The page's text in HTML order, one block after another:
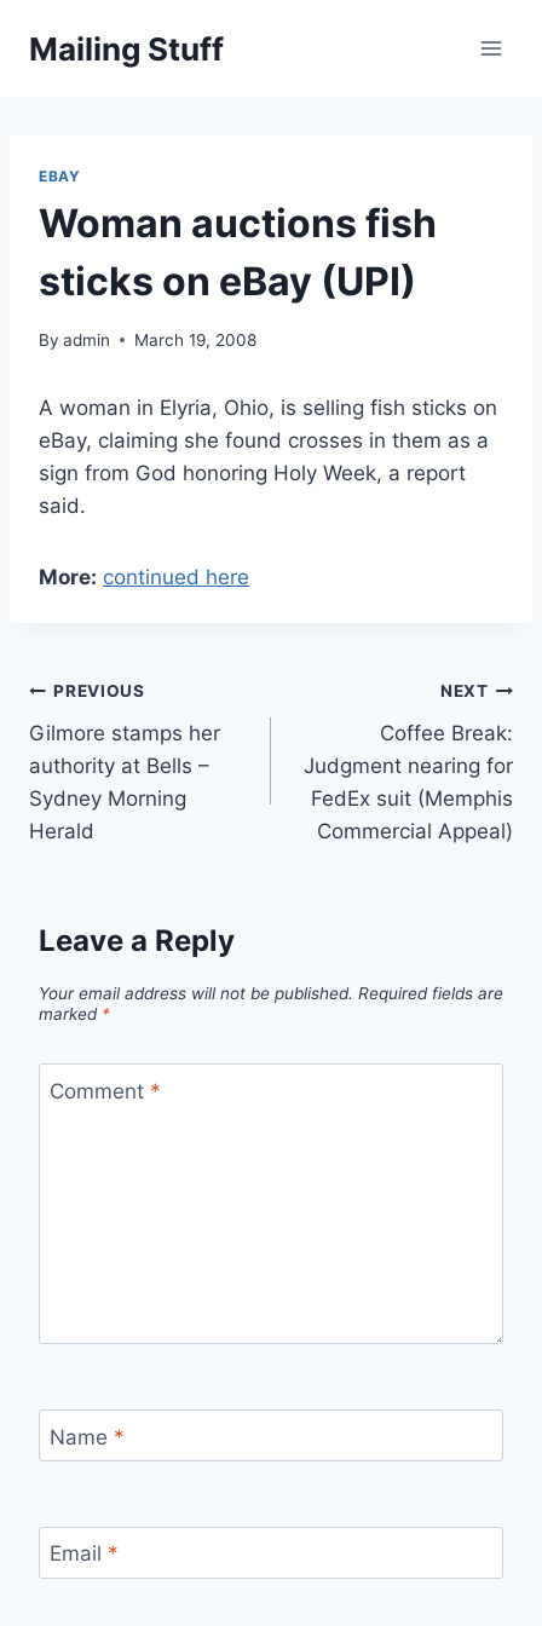
Mailing Stuff
EBAY
Woman auctions fish
sticks on eBay (UPI)
By admin March 19, 2008
A woman in Elyria, Ohio, is selling fish sticks on
eBay, claiming she found crosses in them as a
sign from God honoring Holy Week, a report
said.
More: continued here
Post
navigation
PREVIOUS
Gilmore stamps her
authority at Bells –
Sydney Morning
Herald
NEXT
Coffee Break:
Judgment nearing for
FedEx suit (Memphis
Commercial Appeal)
Leave a Reply
Your email address will not be published. Required fields are
marked *
Comment *
Name *
Email *